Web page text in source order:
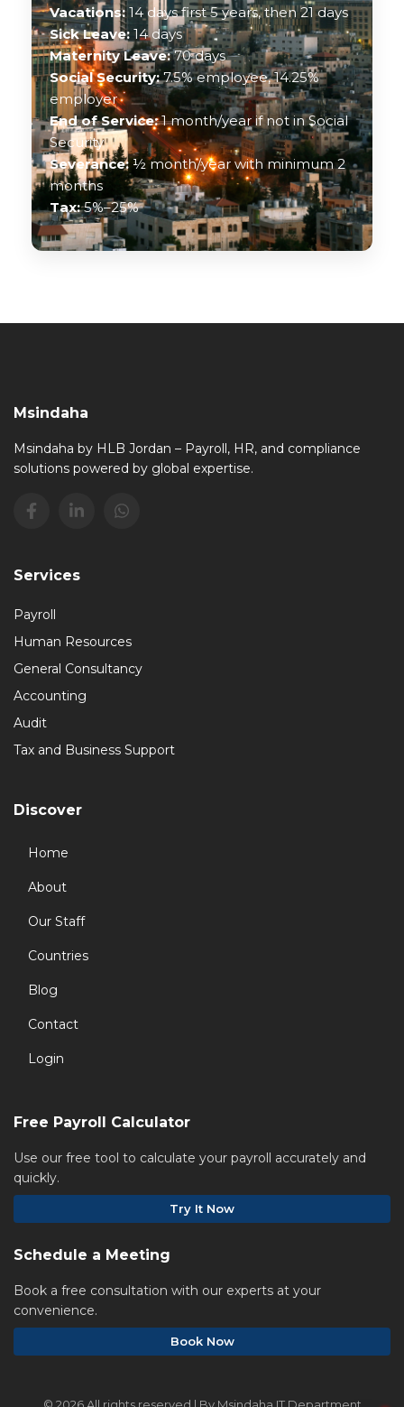
Vacations:14 days first 5 years, then 21 days
Sick Leave: 14 days
Maternity Leave:70 days
Social Security:7.5% employee, 14.25%
employer
End of Service:1 month/year if not in Social
Security
Severance:½ month/year with minimum 2
months
Tax:5%–25%
Msindaha
Msindaha by HLB Jordan – Payroll, HR, and compliance
solutions powered by global expertise.
Services
Payroll
Human Resources
General Consultancy
Accounting
Audit
Tax and Business Support
Discover
Home
About
Our Staff
Countries
Blog
Contact
Login
Free Payroll Calculator
Use our free tool to calculate your payroll accurately and
quickly.
Try It Now
Schedule a Meeting
Book a free consultation with our experts at your
convenience.
Book Now